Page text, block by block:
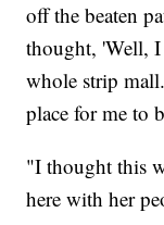
off the beaten
thought, 'Well,
whole strip
place for me to
"I thought this
here with her